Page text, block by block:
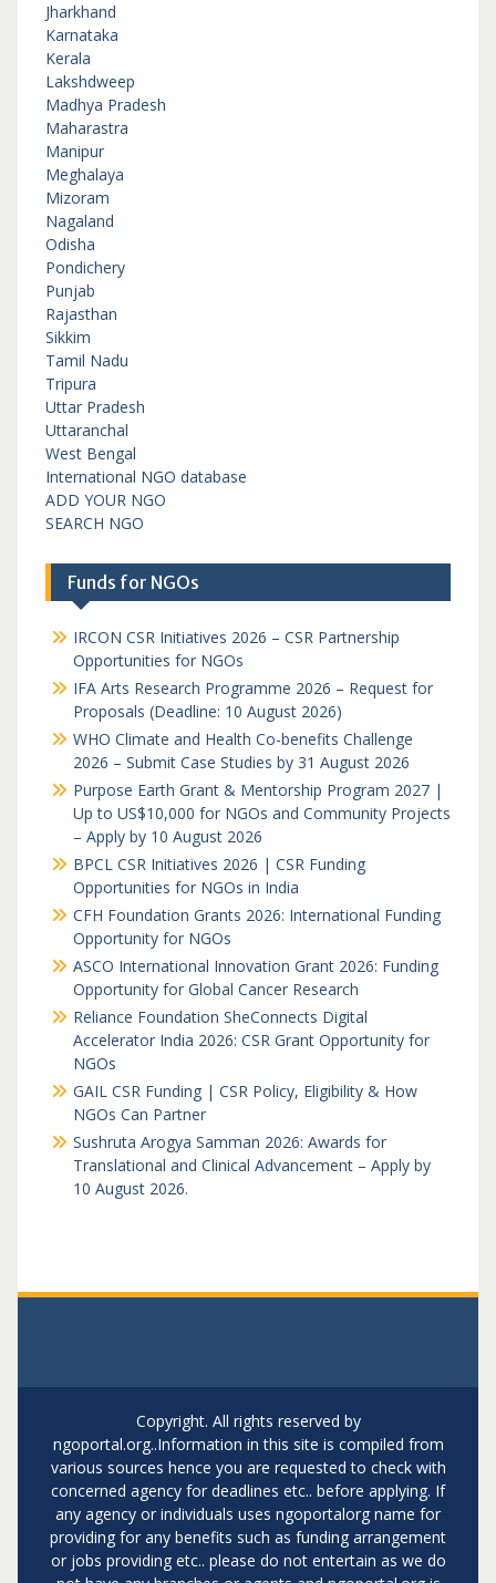
Jharkhand
Karnataka
Kerala
Lakshdweep
Madhya Pradesh
Maharastra
Manipur
Meghalaya
Mizoram
Nagaland
Odisha
Pondichery
Punjab
Rajasthan
Sikkim
Tamil Nadu
Tripura
Uttar Pradesh
Uttaranchal
West Bengal
International NGO database
ADD YOUR NGO
SEARCH NGO
Funds for NGOs
IRCON CSR Initiatives 2026 – CSR Partnership
Opportunities for NGOs
IFA Arts Research Programme 2026 – Request for
Proposals (Deadline: 10 August 2026)
WHO Climate and Health Co-benefits Challenge
2026 – Submit Case Studies by 31 August 2026
Purpose Earth Grant & Mentorship Program 2027 |
Up to US$10,000 for NGOs and Community Projects
– Apply by 10 August 2026
BPCL CSR Initiatives 2026 | CSR Funding
Opportunities for NGOs in India
CFH Foundation Grants 2026: International Funding
Opportunity for NGOs
ASCO International Innovation Grant 2026: Funding
Opportunity for Global Cancer Research
Reliance Foundation SheConnects Digital
Accelerator India 2026: CSR Grant Opportunity for
NGOs
GAIL CSR Funding | CSR Policy, Eligibility & How
NGOs Can Partner
Sushruta Arogya Samman 2026: Awards for
Translational and Clinical Advancement – Apply by
10 August 2026.
Copyright. All rights reserved by
ngoportal.org..Information in this site is compiled from
various sources hence you are requested to check with
concerned agency for deadlines etc.. before applying. If
any agency or individuals uses ngoportalorg name for
providing for any benefits such as funding arrangement
or jobs providing etc.. please do not entertain as we do